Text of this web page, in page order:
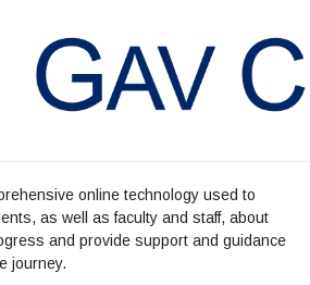
College Academy (GECA)
and Deadlines
online technology used to
as well as faculty and staff, about
and provide support and guidance
journey.